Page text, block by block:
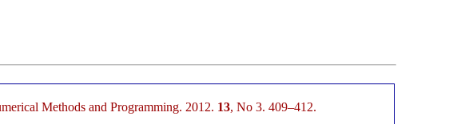
Methods and Programming. 2012. 13, No 3. 409–412.